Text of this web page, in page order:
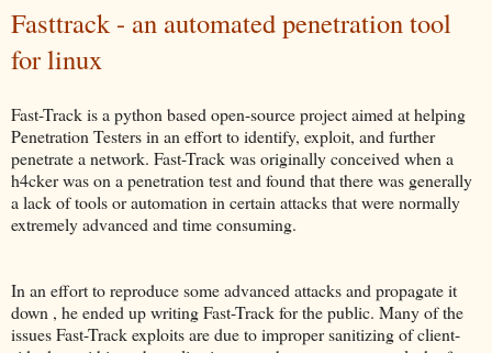
Fasttrack - an automated penetration tool
for linux
Fast-Track is a python based open-source project aimed at helping
Penetration Testers in an effort to identify, exploit, and further
penetrate a network. Fast-Track was originally conceived when a
h4cker was on a penetration test and found that there was generally
a lack of tools or automation in certain attacks that were normally
extremely advanced and time consuming.
In an effort to reproduce some advanced attacks and propagate it
down , he ended up writing Fast-Track for the public. Many of the
issues Fast-Track exploits are due to improper sanitizing of client-